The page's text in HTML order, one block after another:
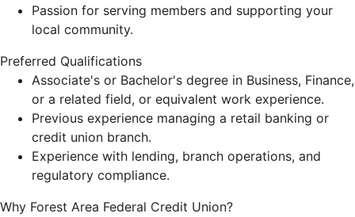
Passion for serving members and supporting your
local community.
Preferred Qualifications
Associate's or Bachelor's degree in Business, Finance,
or a related field, or equivalent work experience.
Previous experience managing a retail banking or
credit union branch.
Experience with lending, branch operations, and
regulatory compliance.
Why Forest Area Federal Credit Union?